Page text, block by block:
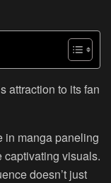
attraction to its fan
in manga paneling
captivating visuals.
doesn’t just